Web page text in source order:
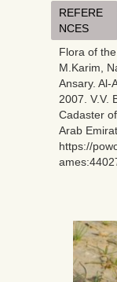
REFERE
NCES
Flora of
M.Karim,
Ansary. Al-
2007. V.V.
Cadaster
Arab
https://